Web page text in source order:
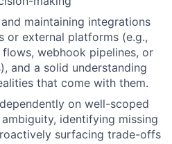
maintaining integrations
or external platforms (e.g.,
webhook pipelines, or
and a solid understanding
that come with them.
on well-scoped
identifying missing
surfacing trade-offs